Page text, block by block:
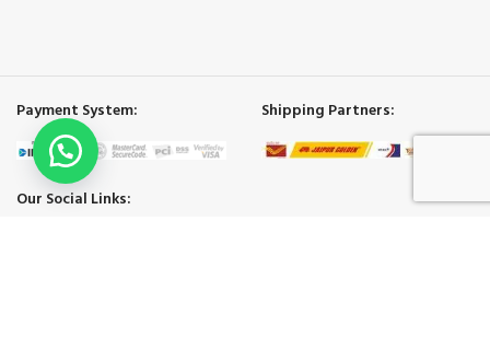
Payment System: Shipping Partners:
Our Social Links: